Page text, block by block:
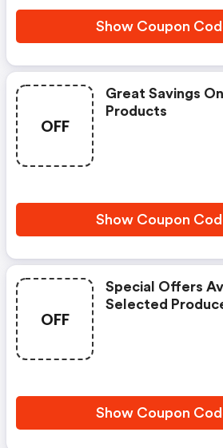
Show Coupon
OFF
Great Savings
Products
Show Coupon
OFF
Special Offers
Selected
Show Coupon